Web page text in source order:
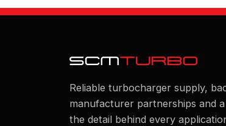
Reliable turbocharger supply,
manufacturer partnerships and
the detail behind every